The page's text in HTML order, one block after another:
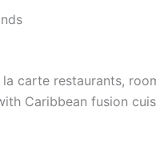
carte restaurants,
Caribbean fusion